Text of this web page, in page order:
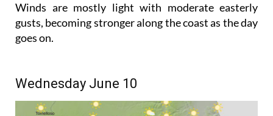
Winds are mostly light with moderate easterly
gusts, becoming stronger along the coast as the day
goes on.
Wednesday June 10